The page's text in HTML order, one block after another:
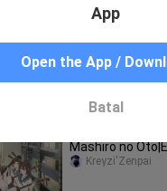
Mashiro no
Kreyzi'Zenpai
Mashiro no
Kreyzi'Zenpai
App
Open the App /
Batal